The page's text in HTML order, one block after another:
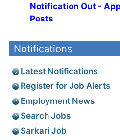
Notification Out -
Posts
Notifications
Latest Notifications
Register for Job Alerts
Employment News
Search Jobs
Sarkari Job